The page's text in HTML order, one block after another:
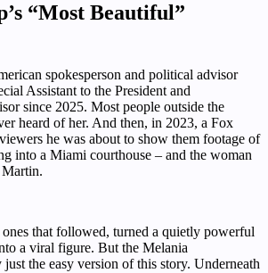
“Most Beautiful”
spokesperson and political advisor
Assistant to the President and
since 2025. Most people outside the
heard of her. And then, in 2023, a Fox
he was about to show them footage of
into a Miami courthouse – and the woman
that followed, turned a quietly powerful
a viral figure. But the Melania
just the easy version of this story. Underneath